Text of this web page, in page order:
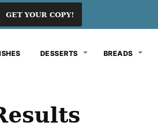
GET YOUR COPY!
DESSERTS BREADS